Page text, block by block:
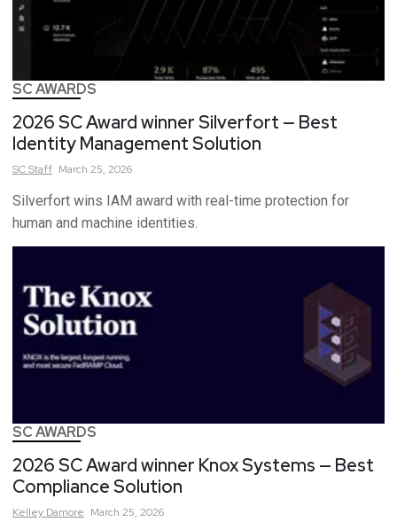
SC AWARDS
2026 SC Award winner Silverfort — Best
Identity Management Solution
SCStaff March 25, 2026
Silverfort wins IAM award with real-time protection for
human and machine identities.
SC AWARDS
2026 SC Award winner Knox Systems — Best
Compliance Solution
Kelley Damore March 25, 2026